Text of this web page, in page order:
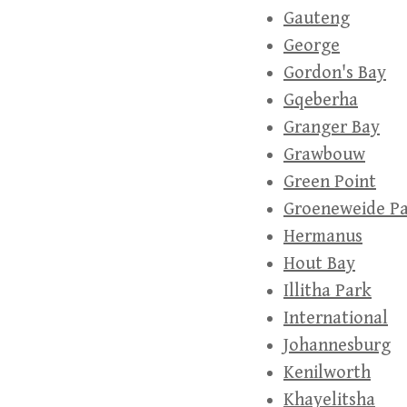
Gauteng
George
Gordon's Bay
Gqeberha
Granger Bay
Grawbouw
Green Point
Groeneweide
Hermanus
Hout Bay
Illitha Park
International
Johannesburg
Kenilworth
Khayelitsha